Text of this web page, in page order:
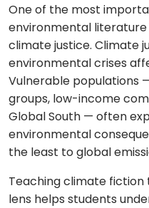
One of the most
environmental literature
climate justice. Climate
environmental crises
Vulnerable populations
groups, low-income
Global South — often
environmental
the least to global
Teaching climate
lens helps students